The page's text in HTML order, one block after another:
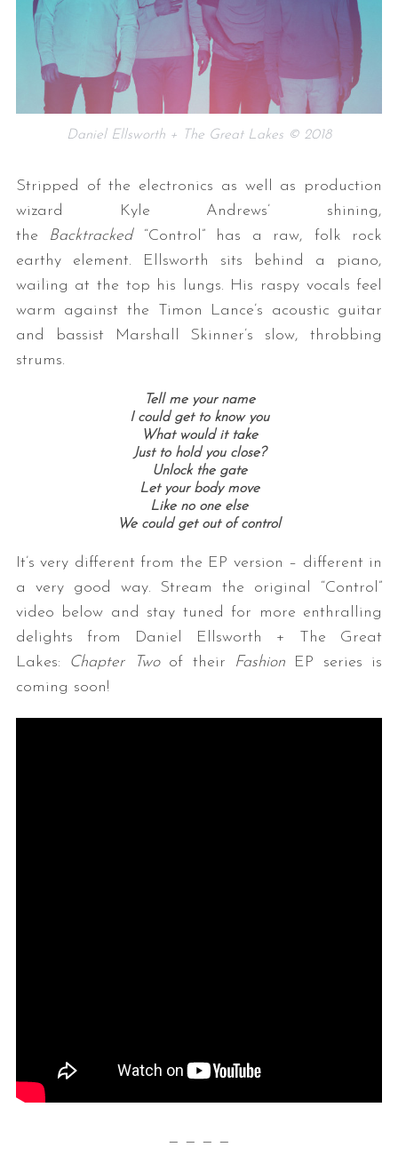
Daniel Ellsworth + The Great Lakes © 2018
Stripped of the electronics as well as production
wizard Kyle Andrews’ shining,
the Backtracked “Control” has a raw, folk rock
earthy element. Ellsworth sits behind a piano,
wailing at the top his lungs. His raspy vocals feel
warm against the Timon Lance’s acoustic guitar
and bassist Marshall Skinner’s slow, throbbing
strums.
Tell me your name
I could get to know you
What would it take
Just to hold you close?
Unlock the gate
Let your body move
Like no one else
We could get out of control
It’s very different from the EP version – different in
a very good way. Stream the original “Control”
video below and stay tuned for more enthralling
delights from Daniel Ellsworth + The Great
Lakes: Chapter Two of their FashionEP series is
coming soon!
— — — —